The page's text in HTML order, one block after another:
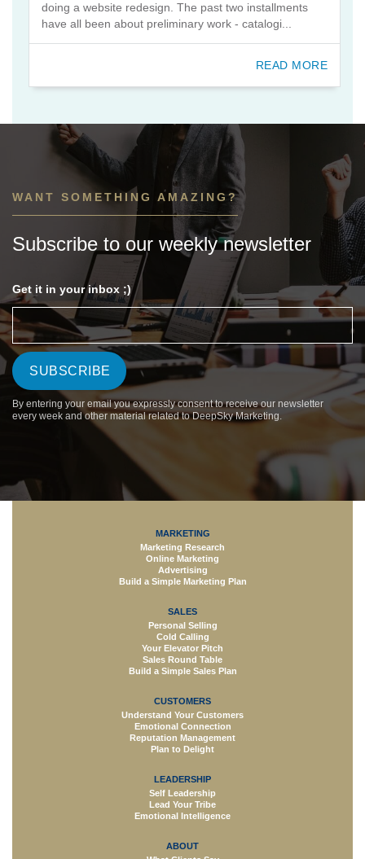
doing a website redesign. The past two installments
have all been about preliminary work - catalogi...
READ MORE
WANT SOMETHING AMAZING?
Subscribe to our weekly newsletter
Get it in your inbox ;)
By entering your email you expressly consent to receive our newsletter
every week and other material related to DeepSky Marketing.
MARKETING
Marketing Research
Online Marketing
Advertising
Build a Simple Marketing Plan
SALES
Personal Selling
Cold Calling
Your Elevator Pitch
Sales Round Table
Build a Simple Sales Plan
CUSTOMERS
Understand Your Customers
Emotional Connection
Reputation Management
Plan to Delight
LEADERSHIP
Self Leadership
Lead Your Tribe
Emotional Intelligence
ABOUT